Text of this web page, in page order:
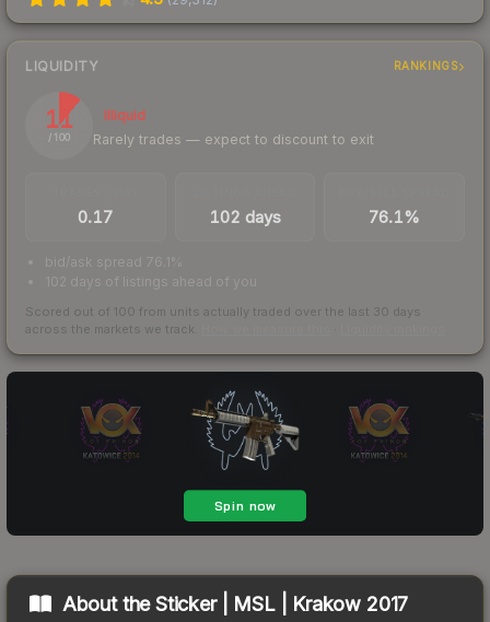
LIQUIDITY RANKINGS
11
/ 100
Illiquid
Rarely trades — expect to discount to exit
0.17 102 days 76.1%
bid/ask spread 76.1%
102 days of listings ahead of you
Scored out of 100 from units actually traded over the last 30 days
across the markets we track.
About theSticker | MSL | Krakow 2017